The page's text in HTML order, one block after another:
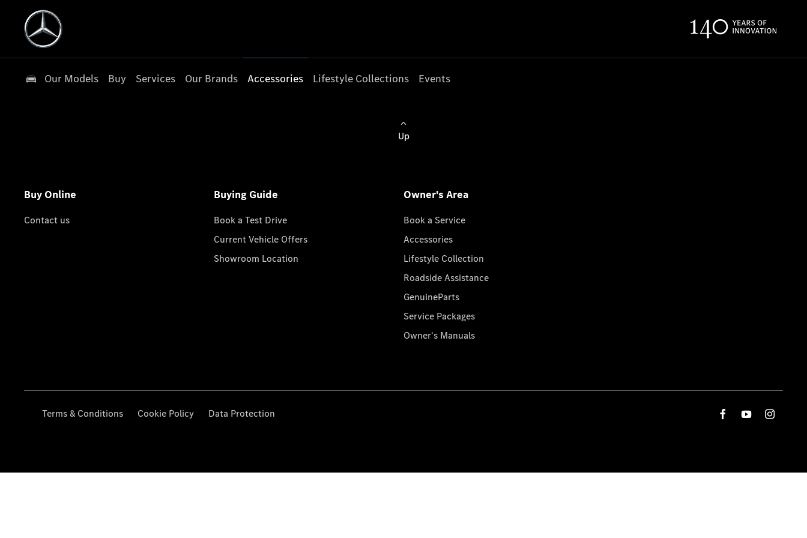
Our Models Buy Services Our Brands Accessories Lifestyle Collections Events
Up
Buy Online
Contact us
Buying Guide
Book a Test Drive
Current Vehicle Offers
Showroom Location
Owner's Area
Book a Service
Accessories
Lifestyle Collection
Roadside Assistance
GenuineParts
Service Packages
Owner's Manuals
Terms & Conditions Cookie Policy Data Protection